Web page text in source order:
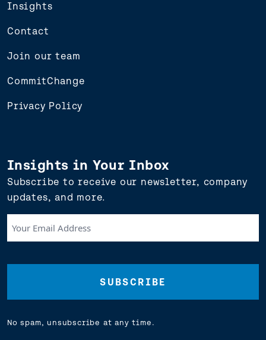
Insights
Contact
Join our team
CommitChange
Privacy Policy
Insights in Your Inbox
Subscribe to receive our newsletter, company
updates, and more.
Email
(Required)
No spam, unsubscribe at any time.